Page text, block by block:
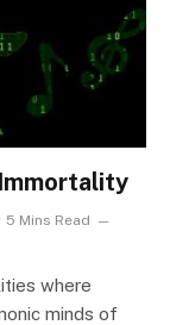
5 Mins Read
where
minds of